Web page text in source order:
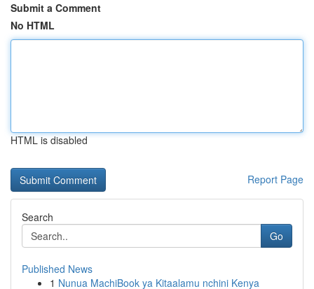
Submit a Comment
No HTML
HTML is disabled
Report Page
Search
Go
Published News
1 Nunua MachiBook ya Kitaalamu nchini Kenya